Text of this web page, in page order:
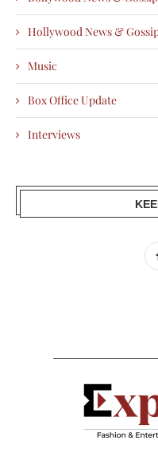
Hollywood News &
Music
Box Office Update
Interviews